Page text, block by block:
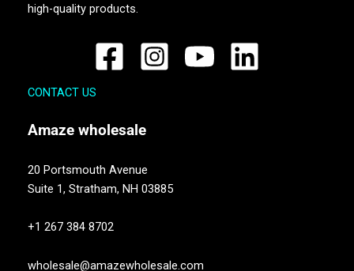
high-quality products.
CONTACT US
Amaze wholesale
20 Portsmouth Avenue
Suite 1, Stratham, NH 03885
+1 267 384 8702
wholesale@amazewholesale.com